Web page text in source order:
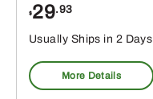
$29.93
Usually Ships in 2 Days
More Details